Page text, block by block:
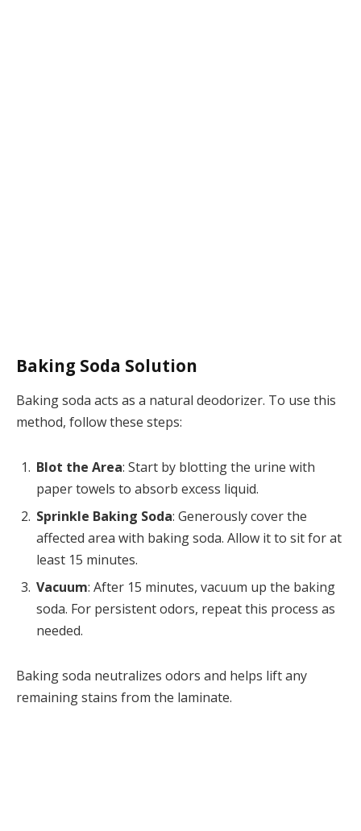
Baking Soda Solution
Baking soda acts as a natural deodorizer. To use this
method, follow these steps:
Blot the Area: Start by blotting the urine with
paper towels to absorb excess liquid.
Sprinkle Baking Soda: Generously cover the
affected area with baking soda. Allow it to sit for at
least 15 minutes.
Vacuum: After 15 minutes, vacuum up the baking
soda. For persistent odors, repeat this process as
needed.
Baking soda neutralizes odors and helps lift any
remaining stains from the laminate.